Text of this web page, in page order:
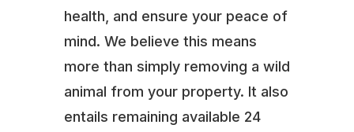
health, and ensure your peace of
mind. We believe this means
more than simply removing a wild
animal from your property. It also
entails remaining available 24